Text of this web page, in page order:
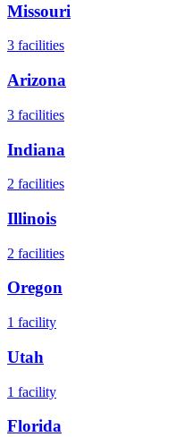
Missouri
3 facilities
Arizona
3 facilities
Indiana
2 facilities
Illinois
2 facilities
Oregon
1 facility
Utah
1 facility
Florida